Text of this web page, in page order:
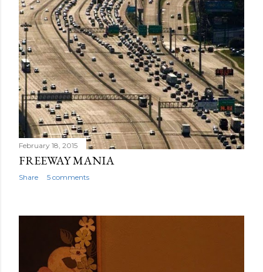
February 18, 2015
FREEWAY MANIA
Share 5 comments